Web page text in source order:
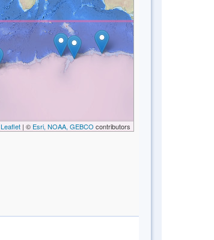
Leaflet| © Esri, NOAA, GEBCO contributors